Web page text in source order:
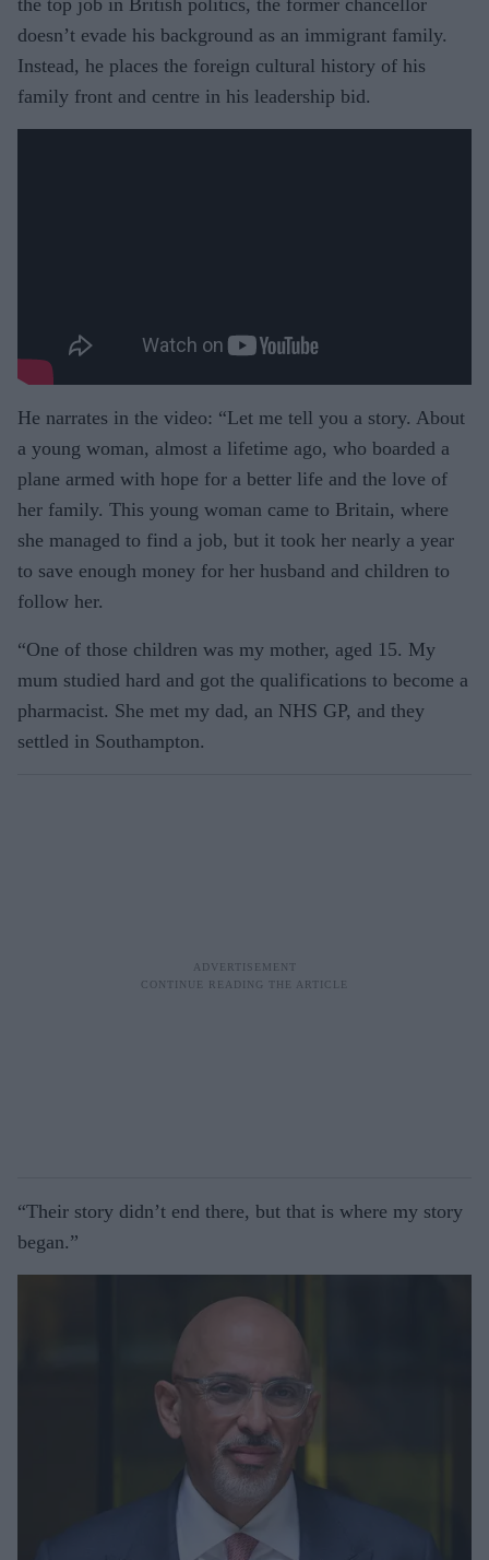
doesn’t evade his background as an immigrant family.
Instead, he places the foreign cultural history of his
family front and centre in his leadership bid.
He narrates in the video: “Let me tell you a story. About
a young woman, almost a lifetime ago, who boarded a
plane armed with hope for a better life and the love of
her family. This young woman came to Britain, where
she managed to find a job, but it took her nearly a year
to save enough money for her husband and children to
follow her.
“One of those children was my mother, aged 15. My
mum studied hard and got the qualifications to become a
pharmacist. She met my dad, an NHS GP, and they
settled in Southampton.
“Their story didn’t end there, but that is where my story
began.”